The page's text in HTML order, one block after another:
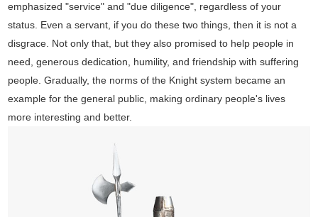
emphasized "service" and "due diligence", regardless of your
status. Even a servant, if you do these two things, then it is not a
disgrace. Not only that, but they also promised to help people in
need, generous dedication, humility, and friendship with suffering
people. Gradually, the norms of the Knight system became an
example for the general public, making ordinary people's lives
more interesting and better.